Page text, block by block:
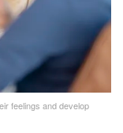
feelings and develop